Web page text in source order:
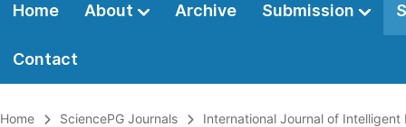
Home About Archive Submission
Contact
Home SciencePG Journals International Journal of Intelligent